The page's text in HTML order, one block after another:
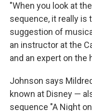
"When you look at
sequence, it really
suggestion of
an instructor at the
and an expert on
Johnson says
known at Disney —
sequence "A Night